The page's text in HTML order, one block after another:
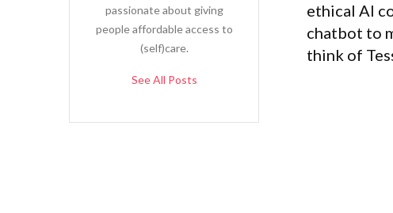
passionate about giving
people affordable access to
(self)care.
See All Posts
ethical AI
chatbot to
think of